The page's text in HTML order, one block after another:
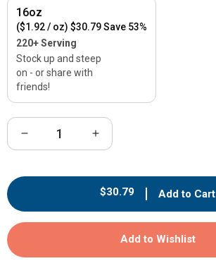
16oz
($1.92 / oz) $30.79Save 53%
220+ Serving
Stock up and steep
on - or share with
friends!
Decrease
quantity
Grey
-
Increase
quantity
Maple
Earl
Grey
-
Regular
$30.79 Add to Cart
Add to Wishlist